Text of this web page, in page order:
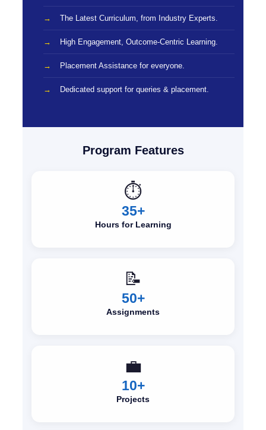
The Latest Curriculum, from Industry Experts.
High Engagement, Outcome-Centric Learning.
Placement Assistance for everyone.
Dedicated support for queries & placement.
Program Features
⏱️
35+
Hours for Learning
📝
50+
Assignments
💼
10+
Projects